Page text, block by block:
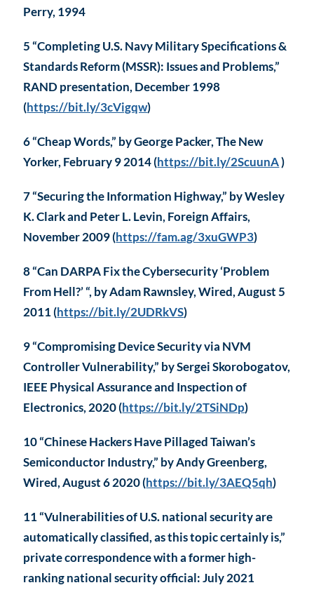
Perry, 1994
5 “Completing U.S. Navy Military Specifications &
Standards Reform (MSSR): Issues and Problems,”
RAND presentation, December 1998
(https://bit.ly/3cVigqw)
6 “Cheap Words,” by George Packer, The New
Yorker, February 9 2014 (https://bit.ly/2ScuunA)
7 “Securing the Information Highway,” by Wesley
K. Clark and Peter L. Levin, Foreign Affairs,
November 2009 (https://fam.ag/3xuGWP3)
8 “Can DARPA Fix the Cybersecurity ‘Problem
From Hell?’ “, by Adam Rawnsley, Wired, August 5
2011 (https://bit.ly/2UDRkVS)
9 “Compromising Device Security via NVM
Controller Vulnerability,” by Sergei Skorobogatov,
IEEE Physical Assurance and Inspection of
Electronics, 2020 (https://bit.ly/2TSiNDp)
10 “Chinese Hackers Have Pillaged Taiwan’s
Semiconductor Industry,” by Andy Greenberg,
Wired, August 6 2020 (https://bit.ly/3AEQ5qh)
11 “Vulnerabilities of U.S. national security are
automatically classified, as this topic certainly is,”
private correspondence with a former high-
ranking national security official: July 2021